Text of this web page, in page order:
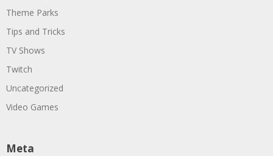
Theme Parks
Tips and Tricks
TV Shows
Twitch
Uncategorized
Video Games
Meta